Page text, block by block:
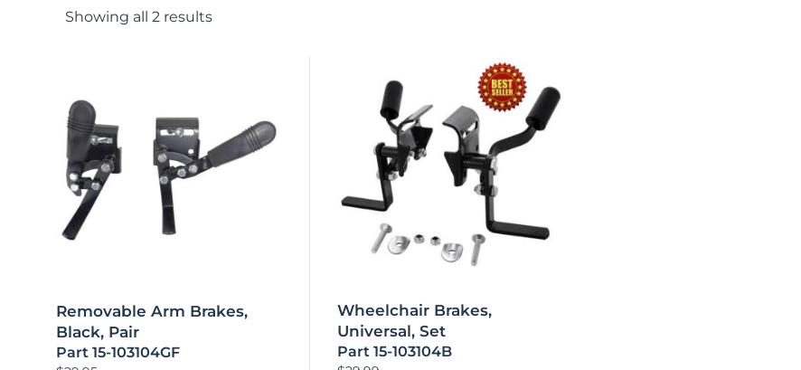
Showing all 2 results
Removable Arm Brakes,
Black, Pair
Part 15-103104GF
Wheelchair Brakes,
Universal, Set
Part 15-103104B